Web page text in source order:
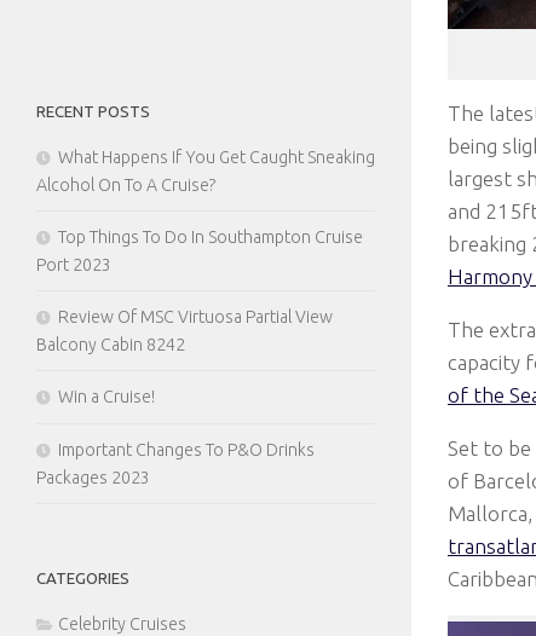
The
being
largest
and
breaking
The
capacity
of the
Set to be
of
RECENT POSTS
What Happens If You Get Caught Sneaking
Alcohol On To A Cruise?
Top Things To Do In Southampton Cruise
Port 2023
Review Of MSC Virtuosa Partial View
Balcony Cabin 8242
Win a Cruise!
Important Changes To P&O Drinks
Packages 2023
CATEGORIES
Celebrity Cruises